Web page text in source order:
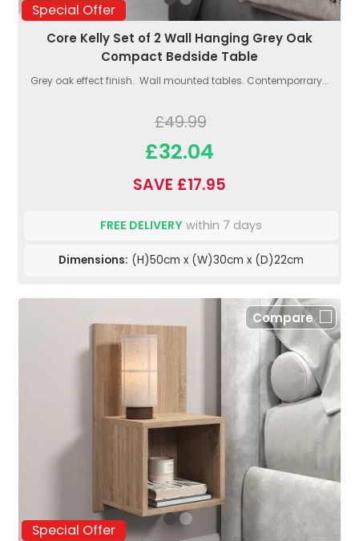
Special Offer
Core Kelly Set of 2 Wall Hanging Grey Oak
Compact Bedside Table
Grey oak effect finish. Wall mounted tables. Contemporrary...
£49.99
£32.04
SAVE £17.95
FREE DELIVERY within 7 days
Dimensions: (H)50cm x (W)30cm x (D)22cm
Special Offer
Compare